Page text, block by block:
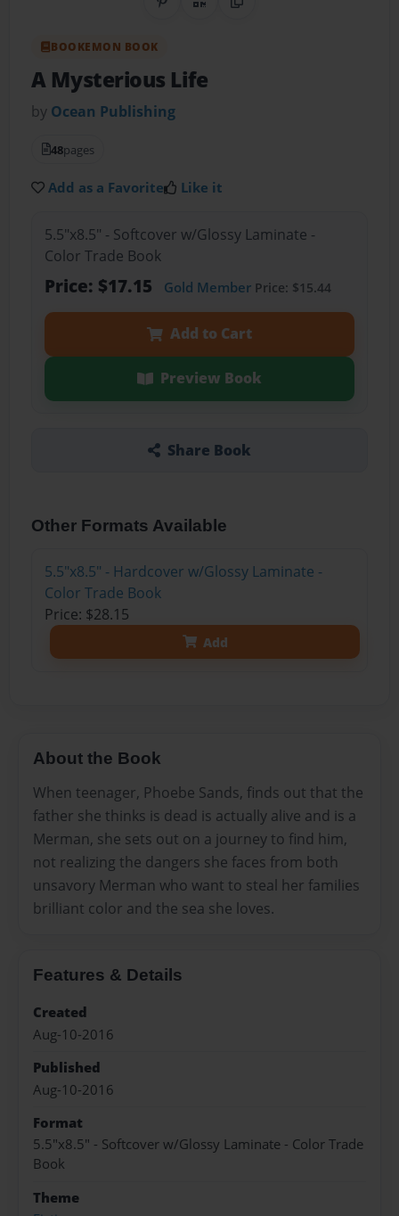
Share on Pinterest
QR CodeCopy Link
BOOKEMON BOOK
A Mysterious Life
by Ocean Publishing
48pages
Add as a Favorite Like it
5.5"x8.5" - Softcover w/Glossy Laminate -
Color Trade Book
Price: $17.15 Gold MemberPrice: $15.44
Add to Cart
Preview Book
Share Book
Other Formats Available
5.5"x8.5" - Hardcover w/Glossy Laminate -
Color Trade Book
Price: $28.15
Add
About the Book
When teenager, Phoebe Sands, finds out that the
father she thinks is dead is actually alive and is a
Merman, she sets out on a journey to find him,
not realizing the dangers she faces from both
unsavory Merman who want to steal her families
brilliant color and the sea she loves.
Features & Details
Created
Aug-10-2016
Published
Aug-10-2016
Format
5.5"x8.5" - Softcover w/Glossy Laminate - Color Trade
Book
Theme